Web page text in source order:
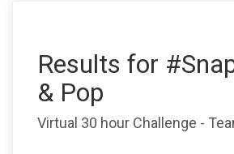
Results for
& Pop
Virtual 30 hour Challenge -